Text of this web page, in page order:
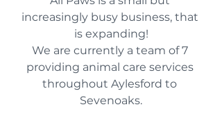
increasingly busy business, that
is expanding!
We are currently a team of 7
providing animal care services
throughout Aylesford to
Sevenoaks.